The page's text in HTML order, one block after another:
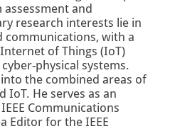
and
research interests lie in
with a
of Things (IoT)
physical systems.
the combined areas of
IoT. He serves as an
Communications
Editor for the IEEE